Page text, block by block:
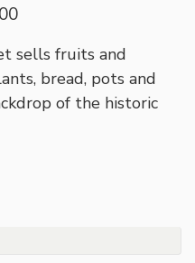
sells fruits and
bread, pots and
of the historic